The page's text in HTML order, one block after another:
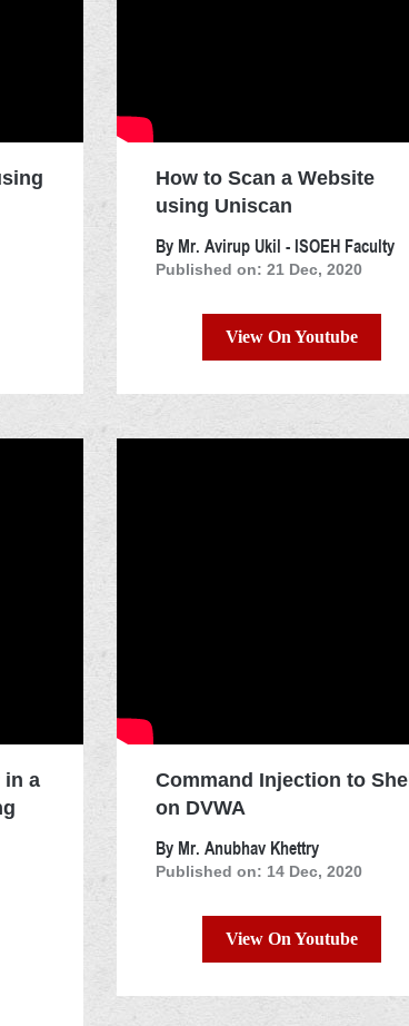
How to Scan a Website
using Uniscan
By Mr. Avirup Ukil - ISOEH Faculty
Published on: 21 Dec, 2020
View On Youtube
in a
Command Injection to Shell
on DVWA
By Mr. Anubhav Khettry
Published on: 14 Dec, 2020
View On Youtube